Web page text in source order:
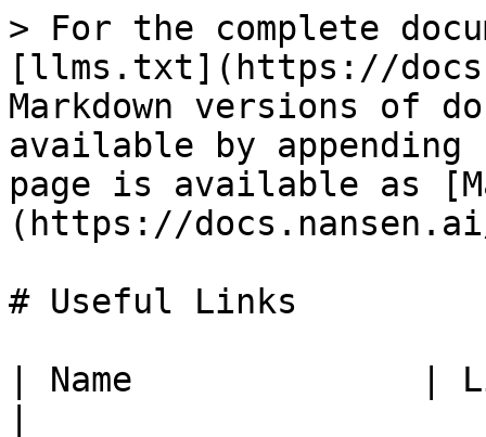
> For the complete
[llms.txt](https://
Markdown versions of
available by
page is available as
(https://
# Useful Links
| Name              |